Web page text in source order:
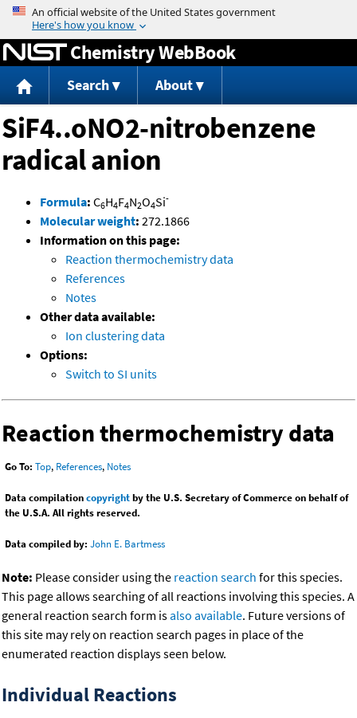
Jump to content
Chemistry WebBook
Search About
SiF4..oNO2-nitrobenzene
radical anion
Formula: C6H4F4N2O4Si-
Molecular weight: 272.1866
Information on this page:
Reaction thermochemistry data
References
Notes
Other data available:
Ion clustering data
Options:
Switch to SI units
Reaction thermochemistry data
Go To: Top, References, Notes
Data compilationcopyrightby the U.S. Secretary of Commerce on behalf of
the U.S.A. All rights reserved.
Data compiled by: John E. Bartmess
Note: Please consider using the reaction search for this species.
This page allows searching of all reactions involving this species. A
general reaction search form isalso available. Future versions of
this site may rely on reaction search pages in place of the
enumerated reaction displays seen below.
Individual Reactions